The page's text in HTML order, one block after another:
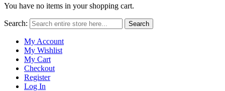
You have no items in your shopping cart.
Search: Search
My Account
My Wishlist
My Cart
Checkout
Register
Log In